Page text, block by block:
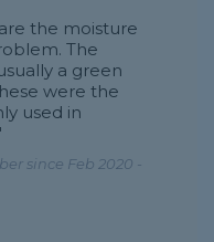
the moisture
The
a green
were the
used in
since Feb 2020 -